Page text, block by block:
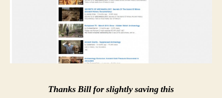
Thanks Bill for slightly saving this